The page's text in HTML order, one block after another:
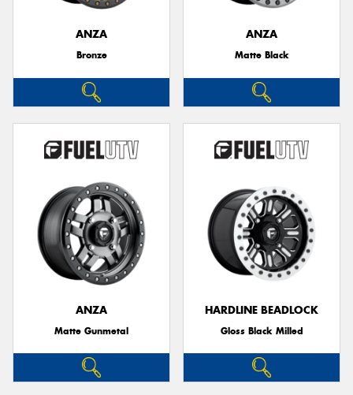
ANZA
Bronze
ANZA
Matte Black
ANZA
Matte Gunmetal
HARDLINE BEADLOCK
Gloss Black Milled